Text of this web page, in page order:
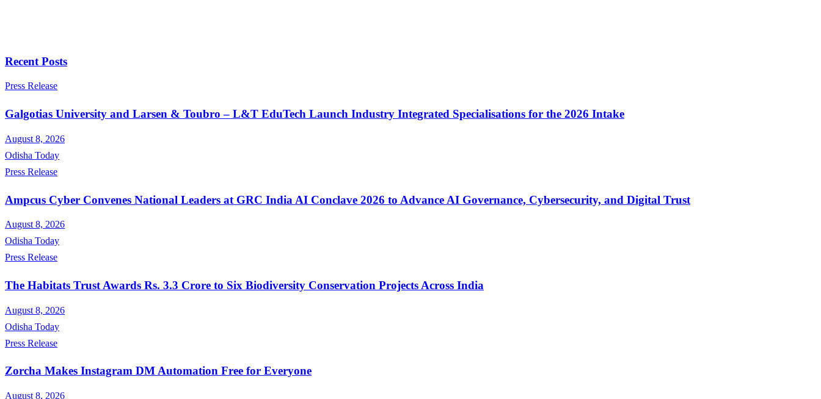
Recent Posts
Press Release
Galgotias University and Larsen & Toubro – L&T EduTech Launch Industry Integrated Specialisations for the 2026 Intake
August 8, 2026
Odisha Today
Press Release
Ampcus Cyber Convenes National Leaders at GRC India AI Conclave 2026 to Advance AI Governance, Cybersecurity, and Digital Trust
August 8, 2026
Odisha Today
Press Release
The Habitats Trust Awards Rs. 3.3 Crore to Six Biodiversity Conservation Projects Across India
August 8, 2026
Odisha Today
Press Release
Zorcha Makes Instagram DM Automation Free for Everyone
August 8, 2026